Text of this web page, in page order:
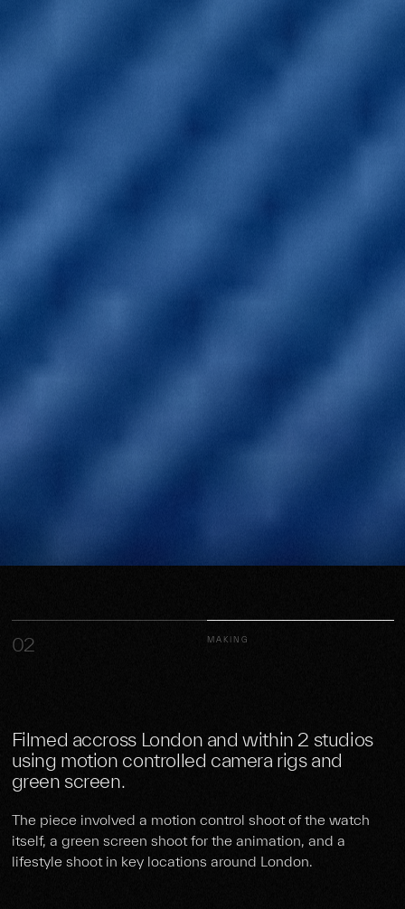
02 MAKING
Filmed accross London and within 2 studios
using motion controlled camera rigs and
green screen.
The piece involved a motion control shoot of the watch
itself, a green screen shoot for the animation, and a
lifestyle shoot in key locations around London.